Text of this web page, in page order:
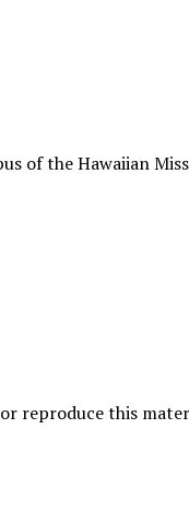
of the Hawaiian
reproduce this